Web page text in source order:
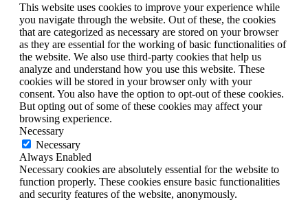
This website uses cookies to improve your experience while
you navigate through the website. Out of these, the cookies
that are categorized as necessary are stored on your browser
as they are essential for the working of basic functionalities of
the website. We also use third-party cookies that help us
analyze and understand how you use this website. These
cookies will be stored in your browser only with your
consent. You also have the option to opt-out of these cookies.
But opting out of some of these cookies may affect your
browsing experience.
Necessary
Necessary
Always Enabled
Necessary cookies are absolutely essential for the website to
function properly. These cookies ensure basic functionalities
and security features of the website, anonymously.